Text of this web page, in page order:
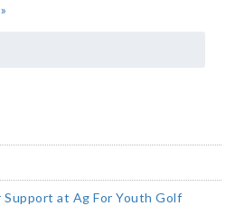
at Ag For Youth Golf